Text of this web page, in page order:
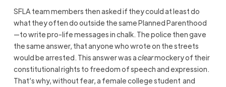
SFLA team members then asked if they could at least do
what they often do outside the same Planned Parenthood
—to write pro-life messages in chalk. The police then gave
the same answer, that anyone who wrote on the streets
would be arrested. This answer was aclearmockery of their
constitutional rights to freedom of speech and expression.
That’s why, without fear, a female college student and